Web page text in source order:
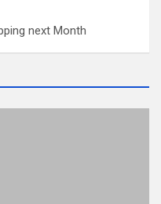
next Month